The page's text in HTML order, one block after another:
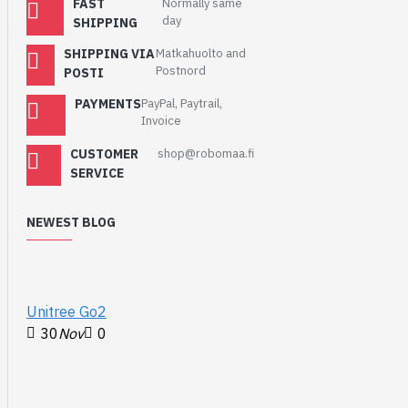
ecosystem of I2C sensors,
actuators, shields and
cables that make
prototyping faster and less
prone to error. All Qwiic-
enabled boards use a
JST connector. This
reduces the amount of
required PCB space, and
mean you can’t hook it up
Operating Voltage
2.6V to 3.5V
FAST
SHIPPING
day
SHIPPING VIA
POSTI
Matkahuolto and
Postnord
PAYMENTSPayPal, Paytrail,
Invoice
CUSTOMER
SERVICE
shop@robomaa.fi
NEWEST BLOG
Unitree Go2
30Nov 0